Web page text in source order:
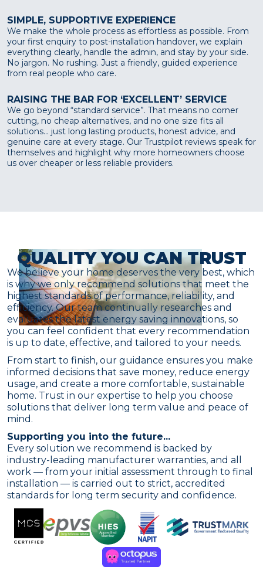
SIMPLE, SUPPORTIVE EXPERIENCE
We make the whole process as effortless as possible. From
your first enquiry to post-installation handover, we explain
everything clearly, handle the admin, and stay by your side.
No jargon. No rushing. Just a friendly, guided experience
from real people who care.
RAISING THE BAR FOR ‘EXCELLENT’ SERVICE
We go beyond “standard service”. That means no corner
cutting, no cheap alternatives, and no one size fits all
solutions... just long lasting products, honest advice, and
genuine care at every stage. Our Trustpilot reviews speak for
themselves and highlight why more homeowners choose
us over cheaper or less reliable providers.
QUALITY YOU CAN TRUST
We believe your home deserves the very best, which
is why we only recommend solutions that meet the
highest standards of performance, reliability, and
efficiency. Our team continually researches and
evaluates the latest energy saving innovations, so
you can feel confident that every recommendation
is up to date, effective, and tailored to your needs.
From start to finish, our guidance ensures you make
informed decisions that save money, reduce energy
usage, and create a more comfortable, sustainable
home. Trust in our expertise to help you choose
solutions that deliver long term value and peace of
mind.
Supporting you into the future...
Every solution we recommend is backed by
industry-leading manufacturer warranties, and all
work — from your initial assessment through to final
installation — is carried out to strict, accredited
standards for long term security and confidence.